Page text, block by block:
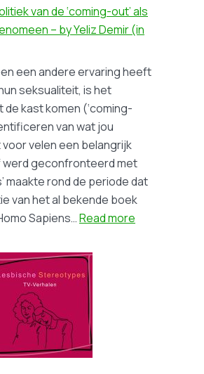
in
1985:
lesbians,
and
the
Catholic
Church.
A
blog
on
the
research
by
Broekmann
van de ‘coming-out’ als
– by Yeliz Demir (in
een andere ervaring heeft
seksualiteit, is het
de kast komen (‘coming-
van wat jou
voor velen een belangrijk
werd geconfronteerd met
maakte rond de periode dat
van het al bekende boek
Sapiens…Read more